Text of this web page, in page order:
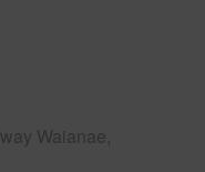
Waianae,